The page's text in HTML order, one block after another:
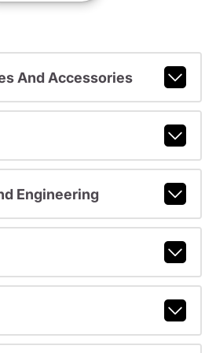
And Accessories
Engineering